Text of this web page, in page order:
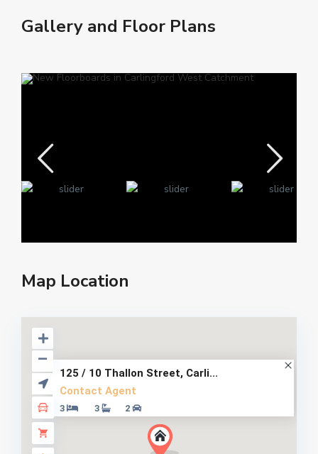
Gallery and Floor Plans
Map Location
125 / 10 Thallon Street, Carli...
Contact Agent
3 3 2